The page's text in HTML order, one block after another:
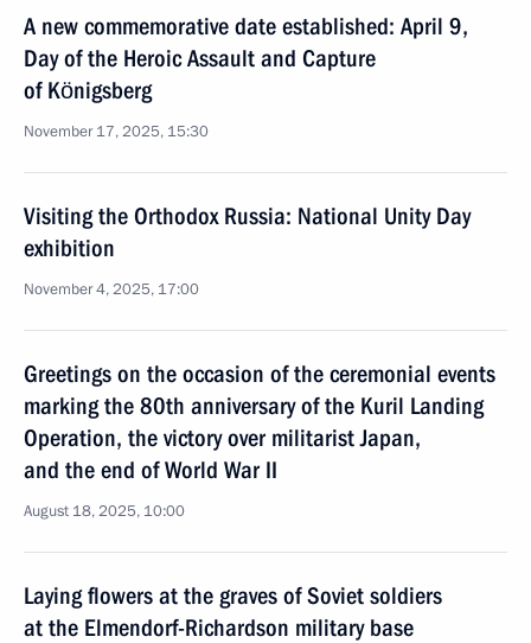
A new commemorative date established: April 9,
Day of the Heroic Assault and Capture
of Königsberg
November 17, 2025, 15:30
Visiting the Orthodox Russia: National Unity Day
exhibition
November 4, 2025, 17:00
Greetings on the occasion of the ceremonial events
marking the 80th anniversary of the Kuril Landing
Operation, the victory over militarist Japan,
and the end of World War II
August 18, 2025, 10:00
Laying flowers at the graves of Soviet soldiers
at the Elmendorf-Richardson military base